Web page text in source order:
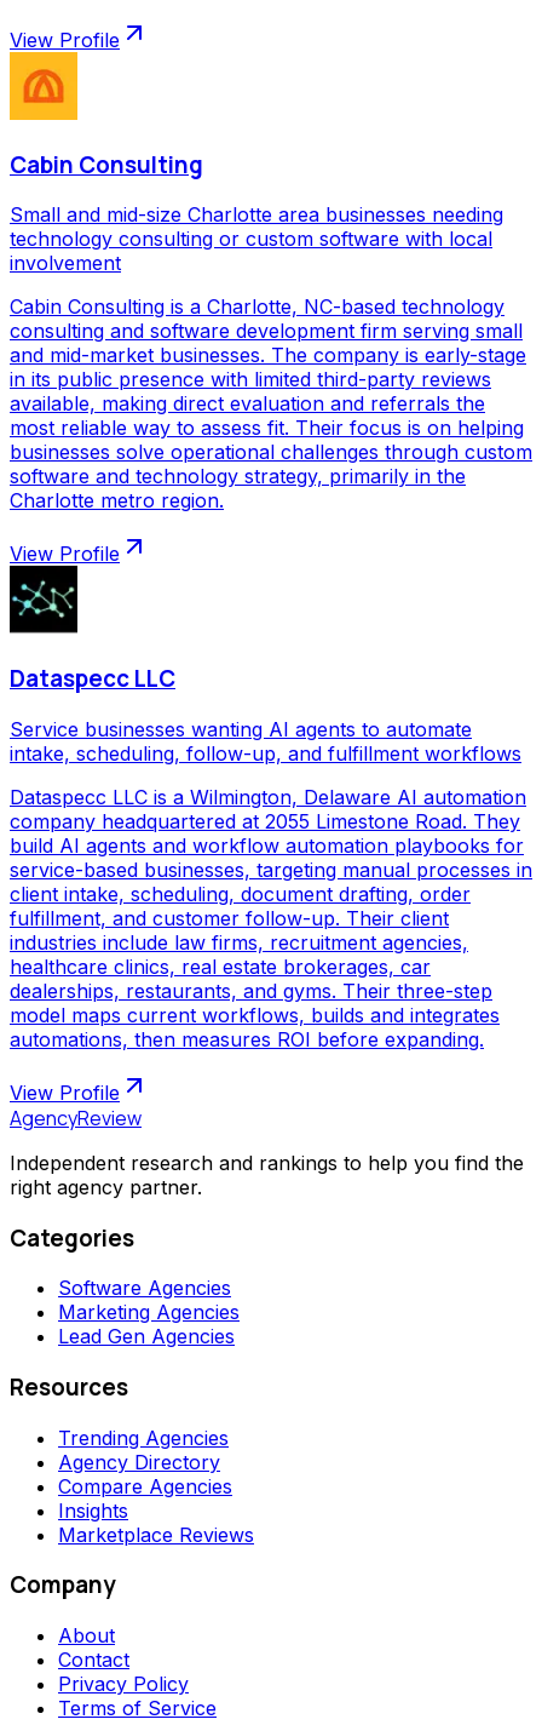
View Profile
Cabin Consulting
Small and mid-size Charlotte area businesses needing
technology consulting or custom software with local
involvement
Cabin Consulting is a Charlotte, NC-based technology
consulting and software development firm serving small
and mid-market businesses. The company is early-stage
in its public presence with limited third-party reviews
available, making direct evaluation and referrals the
most reliable way to assess fit. Their focus is on helping
businesses solve operational challenges through custom
software and technology strategy, primarily in the
Charlotte metro region.
View Profile
Dataspecc LLC
Service businesses wanting AI agents to automate
intake, scheduling, follow-up, and fulfillment workflows
Dataspecc LLC is a Wilmington, Delaware AI automation
company headquartered at 2055 Limestone Road. They
build AI agents and workflow automation playbooks for
service-based businesses, targeting manual processes in
client intake, scheduling, document drafting, order
fulfillment, and customer follow-up. Their client
industries include law firms, recruitment agencies,
healthcare clinics, real estate brokerages, car
dealerships, restaurants, and gyms. Their three-step
model maps current workflows, builds and integrates
automations, then measures ROI before expanding.
View Profile
AgencyReview
Independent research and rankings to help you find the
right agency partner.
Categories
Software Agencies
Marketing Agencies
Lead Gen Agencies
Resources
Trending Agencies
Agency Directory
Compare Agencies
Insights
Marketplace Reviews
Company
About
Contact
Privacy Policy
Terms of Service